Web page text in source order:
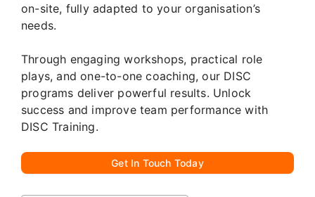
on-site, fully adapted to your organisation’s
needs.
Through engaging workshops, practical role
plays, and one-to-one coaching, our DISC
programs deliver powerful results. Unlock
success and improve team performance with
DISC Training.
Get In Touch Today